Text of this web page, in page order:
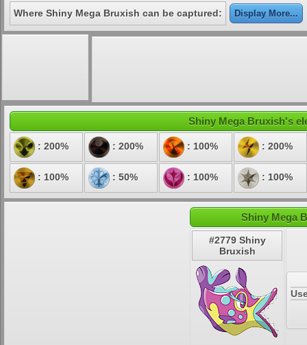
Where Shiny Mega Bruxish can be captured: Display More...
Shiny Mega Bruxish's
: 200% : 200% : 100% : 200%
: 100% : 50% : 100% : 100%
Shiny Mega
#2779 Shiny
Bruxish